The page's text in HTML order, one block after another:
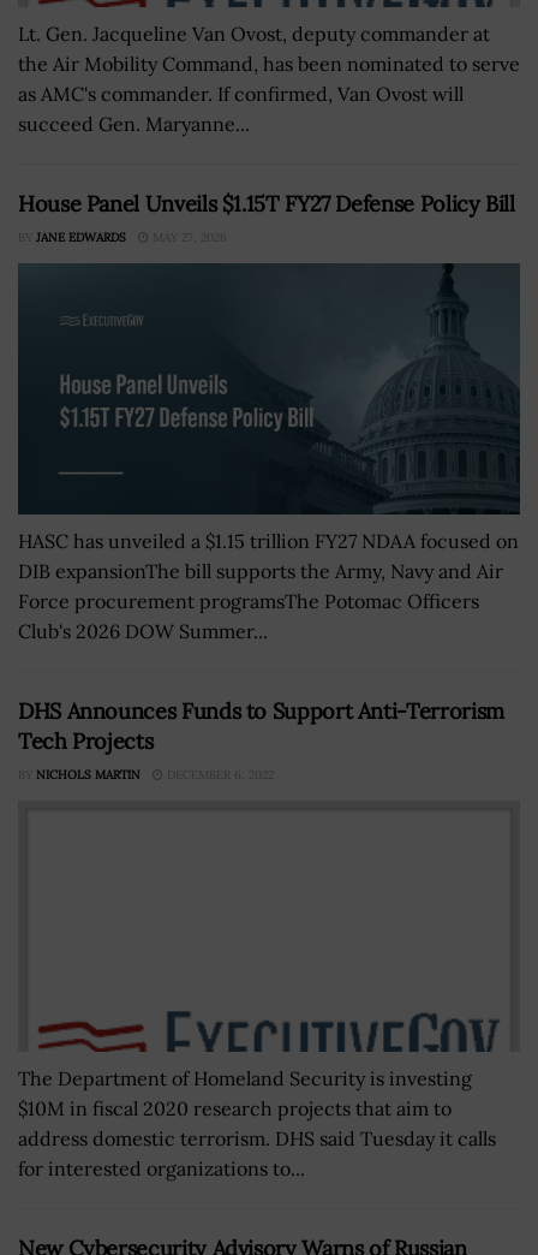
Lt. Gen. Jacqueline Van Ovost, deputy commander at
the Air Mobility Command, has been nominated to serve
as AMC's commander. If confirmed, Van Ovost will
succeed Gen. Maryanne...
House Panel Unveils $1.15T FY27 Defense Policy Bill
BY JANE EDWARDS MAY 27, 2026
HASC has unveiled a $1.15 trillion FY27 NDAA focused on
DIB expansionThe bill supports the Army, Navy and Air
Force procurement programsThe Potomac Officers
Club's 2026 DOW Summer...
DHS Announces Funds to Support Anti-Terrorism
Tech Projects
BY NICHOLS MARTIN DECEMBER 6, 2022
The Department of Homeland Security is investing
$10M in fiscal 2020 research projects that aim to
address domestic terrorism. DHS said Tuesday it calls
for interested organizations to...
New Cybersecurity Advisory Warns of Russian